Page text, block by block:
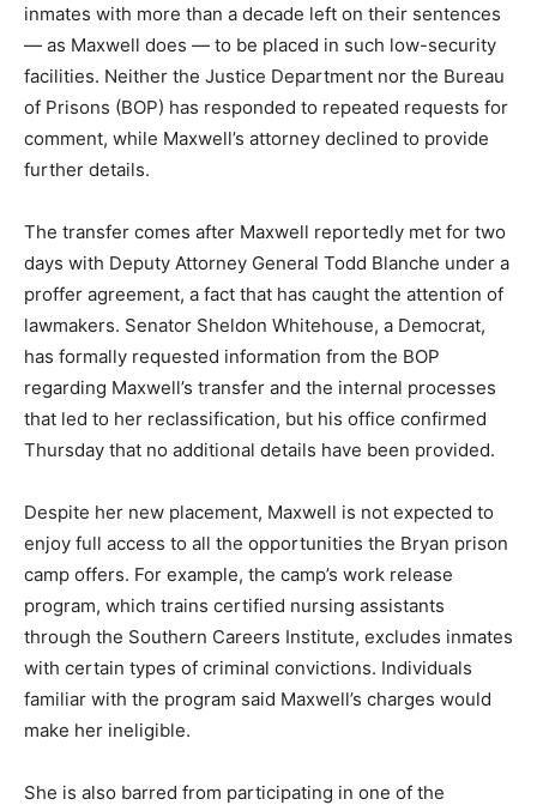
inmates with more than a decade left on their sentences
— as Maxwell does — to be placed in such low-security
facilities. Neither the Justice Department nor the Bureau
of Prisons (BOP) has responded to repeated requests for
comment, while Maxwell’s attorney declined to provide
further details.
The transfer comes after Maxwell reportedly met for two
days with Deputy Attorney General Todd Blanche under a
proffer agreement, a fact that has caught the attention of
lawmakers. Senator Sheldon Whitehouse, a Democrat,
has formally requested information from the BOP
regarding Maxwell’s transfer and the internal processes
that led to her reclassification, but his office confirmed
Thursday that no additional details have been provided.
Despite her new placement, Maxwell is not expected to
enjoy full access to all the opportunities the Bryan prison
camp offers. For example, the camp’s work release
program, which trains certified nursing assistants
through the Southern Careers Institute, excludes inmates
with certain types of criminal convictions. Individuals
familiar with the program said Maxwell’s charges would
make her ineligible.
She is also barred from participating in one of the